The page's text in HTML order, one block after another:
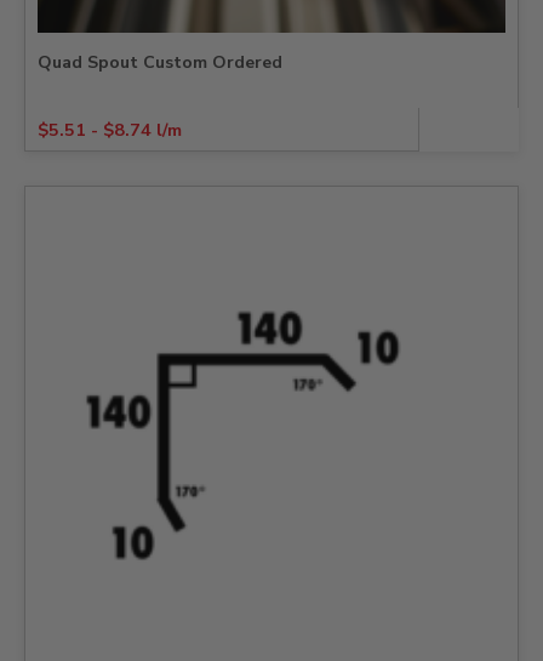
Quad Spout Custom Ordered
$5.51 - $8.74 l/m